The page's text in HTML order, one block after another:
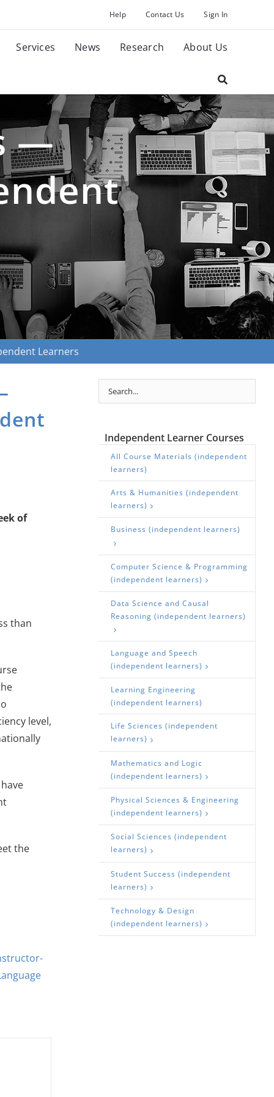
Help Contact Us Sign In
Services News Research About Us
—
Learners
of
than
level,
the
Independent Learner Courses
All Course Materials (independent
learners)
Arts & Humanities (independent
learners)
Business (independent learners)
Computer Science & Programming
(independent learners)
Data Science and Causal
Reasoning (independent learners)
Language and Speech
(independent learners)
Learning Engineering
(independent learners)
Life Sciences (independent
learners)
Mathematics and Logic
(independent learners)
Physical Sciences & Engineering
(independent learners)
Social Sciences (independent
learners)
Student Success (independent
learners)
Technology & Design
(independent learners)